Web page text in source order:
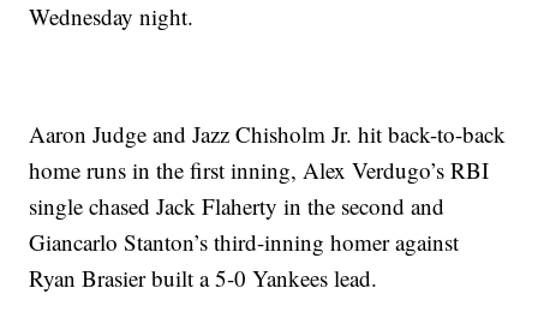
Wednesday night.
Aaron Judge and Jazz Chisholm Jr. hit back-to-back
home runs in the first inning, Alex Verdugo’s RBI
single chased Jack Flaherty in the second and
Giancarlo Stanton’s third-inning homer against
Ryan Brasier built a 5-0 Yankees lead.